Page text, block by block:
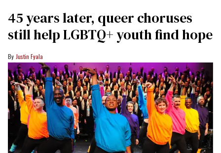
45 years later, queer choruses
still help LGBTQ+ youth find hope
Justin Fyala